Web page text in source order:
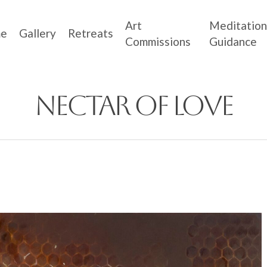
Gallery Retreats
Art
Commissions
Guidance
Nectar of Love